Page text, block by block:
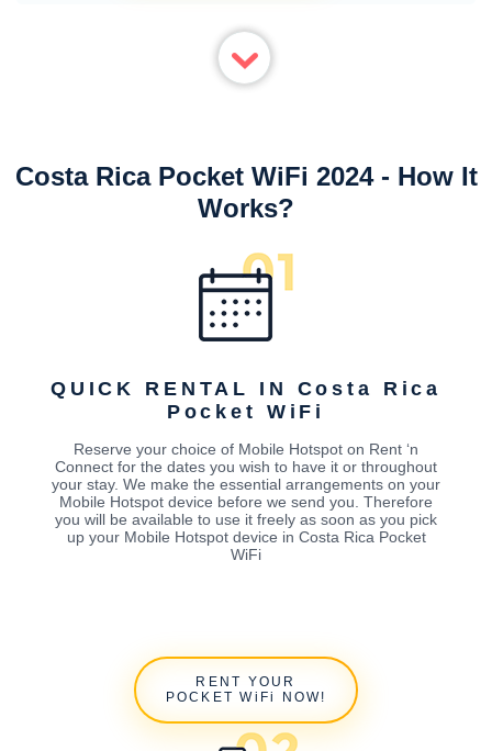
Costa Rica Pocket WiFi 2024 - How It
Works?
QUICK RENTAL IN Costa Rica
Pocket WiFi
Reserve your choice of Mobile Hotspot on Rent ‘n
Connect for the dates you wish to have it or throughout
your stay. We make the essential arrangements on your
Mobile Hotspot device before we send you. Therefore
you will be available to use it freely as soon as you pick
up your Mobile Hotspot device in Costa Rica Pocket
WiFi
RENT YOUR
POCKET WiFi NOW!